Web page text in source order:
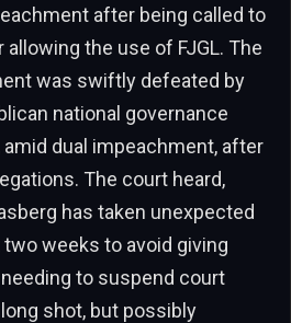
after being called to
the use of FJGL. The
was swiftly defeated by
national governance
dual impeachment, after
The court heard,
has taken unexpected
weeks to avoid giving
to suspend court
shot, but possibly